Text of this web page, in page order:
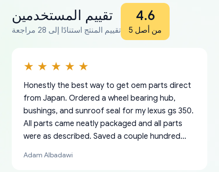
تقييم المستخدمين
تقييم المنتج استنادًا إلى 28 مراجعة
4.6
من أصل 5
Honestly the best way to get oem parts direct
from Japan. Ordered a wheel bearing hub,
bushings, and sunroof seal for my lexus gs 350.
All parts came neatly packaged and all parts
were as described. Saved a couple hundred
Adam Albadawi